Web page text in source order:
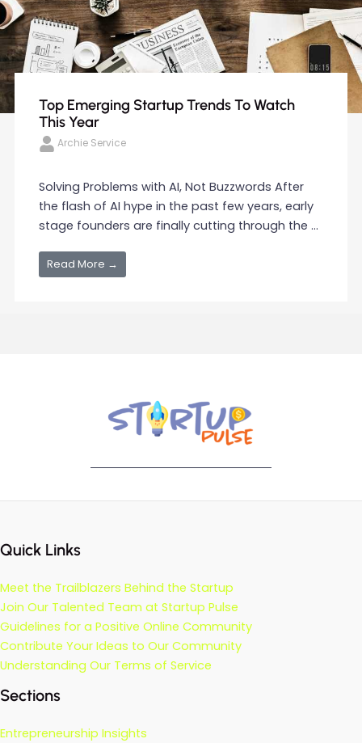
Top Emerging Startup Trends To Watch
This Year
Archie Service
Solving Problems with AI, Not Buzzwords After
the flash of AI hype in the past few years, early
stage founders are finally cutting through the ...
Read More →
Quick Links
Meet the Trailblazers Behind the Startup
Join Our Talented Team at Startup Pulse
Guidelines for a Positive Online Community
Contribute Your Ideas to Our Community
Understanding Our Terms of Service
Sections
Entrepreneurship Insights